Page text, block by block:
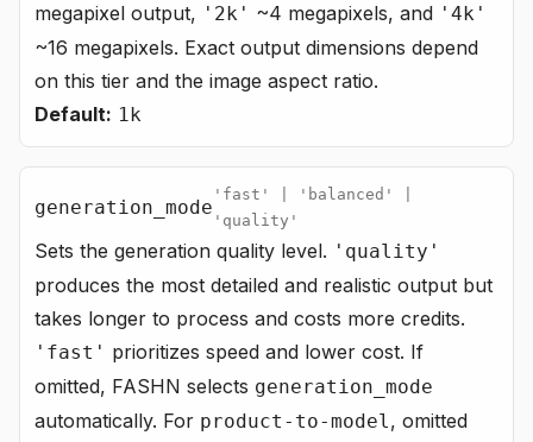
megapixel output, '2k' ~4 megapixels, and '4k'
~16 megapixels. Exact output dimensions depend
on this tier and the image aspect ratio.
Default: 1k
generation_mode
'fast' | 'balanced' |
'quality'
Sets the generation quality level. 'quality'
produces the most detailed and realistic output but
takes longer to process and costs more credits.
'fast' prioritizes speed and lower cost. If
omitted, FASHN selects generation_mode
automatically. For product-to-model, omitted